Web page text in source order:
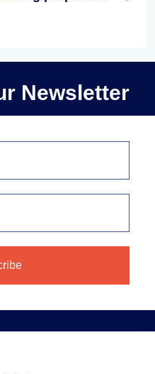
Newsletter